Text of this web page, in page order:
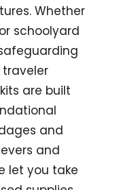
Whether
schoolyard
traveler
are built
and
and
let you take